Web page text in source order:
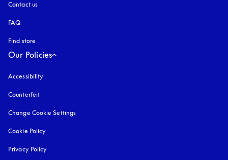
Contact us
FAQ
Find store
Our Policies
Accessibility
Counterfeit
Change Cookie Settings
Cookie Policy
Privacy Policy